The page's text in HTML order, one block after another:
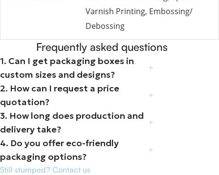
Varnish Printing, Embossing/
Debossing
Frequently asked questions
1. Can I get packaging boxes in
custom sizes and designs?
2. How can I request a price
quotation?
3. How long does production and
delivery take?
4. Do you offer eco-friendly
packaging options?
Still stumped? Contact us